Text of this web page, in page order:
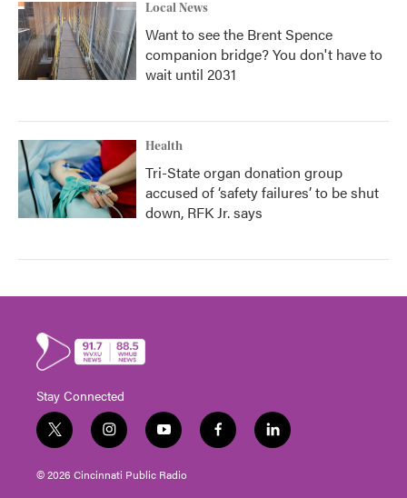
Local News
Want to see the Brent Spence
companion bridge? You don't have to
wait until 2031
Health
Tri-State organ donation group
accused of ‘safety failures’ to be shut
down, RFK Jr. says
Stay Connected
t
w
i
t
i
n
s
t
y
o
u
t
f
a
l
i
© 2026 Cincinnati Public Radio